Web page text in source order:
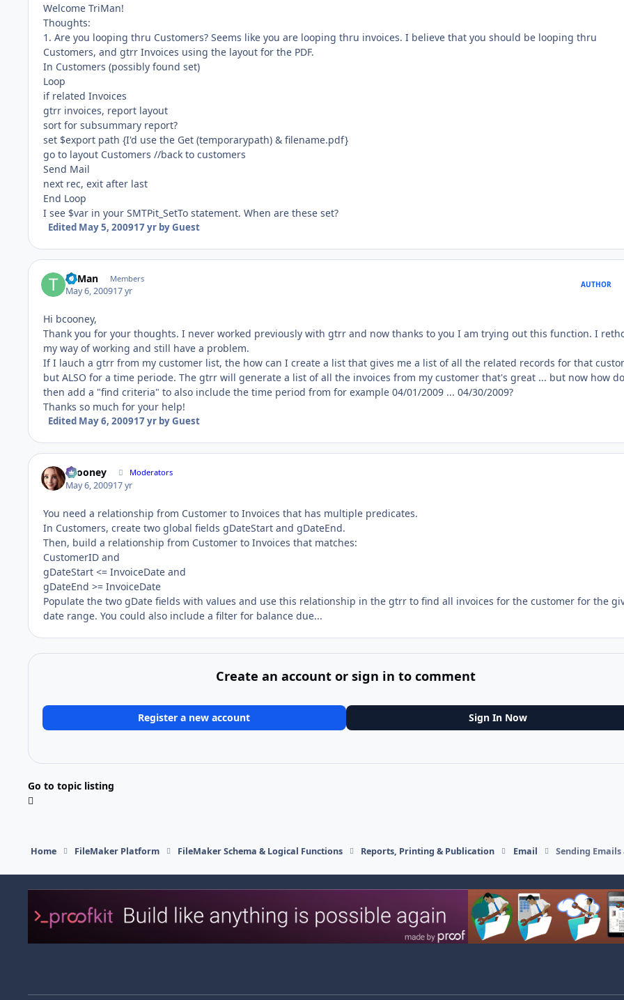
Welcome TriMan!
Thoughts:
1. Are you looping thru Customers? Seems like you are looping thru invoices. I believe that you should be looping thru
Customers, and gtrr Invoices using the layout for the PDF.
In Customers (possibly found set)
Loop
if related Invoices
gtrr invoices, report layout
sort for subsummary report?
set $export path {I'd use the Get (temporarypath) & filename.pdf}
go to layout Customers //back to customers
Send Mail
next rec, exit after last
End Loop
I see $var in your SMTPit_SetTo statement. When are these set?
Edited May 5, 200917 yrby Guest
TriMan Members
May 6, 200917 yr
AUTHOR
Hi bcooney,
Thank you for your thoughts. I never worked previously with gtrr and now thanks to you I am trying out this function. I
my way of working and still have a problem.
If I lauch a gtrr from my customer list, the how can I create a list that gives me a list of all the related records for that
but ALSO for a time periode. The gtrr will generate a list of all the invoices from my customer that's great ... but now how
then add a "find criteria" to also include the time period from for example 04/01/2009 ... 04/30/2009?
Thanks so much for your help!
Edited May 6, 200917 yrby Guest
bcooney Moderators
May 6, 200917 yr
You need a relationship from Customer to Invoices that has multiple predicates.
In Customers, create two global fields gDateStart and gDateEnd.
Then, build a relationship from Customer to Invoices that matches:
CustomerID and
gDateStart <= InvoiceDate and
gDateEnd >= InvoiceDate
Populate the two gDate fields with values and use this relationship in the gtrr to find all invoices for the customer for the
date range. You could also include a filter for balance due...
Create an account or sign in to comment
Register a new account Sign In Now
Go to topic listing
Home FileMaker Platform FileMaker Schema & Logical Functions Reports, Printing & Publication Email Sending